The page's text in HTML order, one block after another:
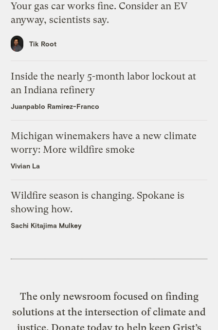
Your gas car works fine. Consider an EV
anyway, scientists say.
Tik Root
Inside the nearly 5-month labor lockout at
an Indiana refinery
Juanpablo Ramirez-Franco
Michigan winemakers have a new climate
worry: More wildfire smoke
Vivian La
Wildfire season is changing. Spokane is
showing how.
Sachi Kitajima Mulkey
The only newsroom focused on finding
solutions at the intersection of climate and
justice. Donate today to help keep Grist’s